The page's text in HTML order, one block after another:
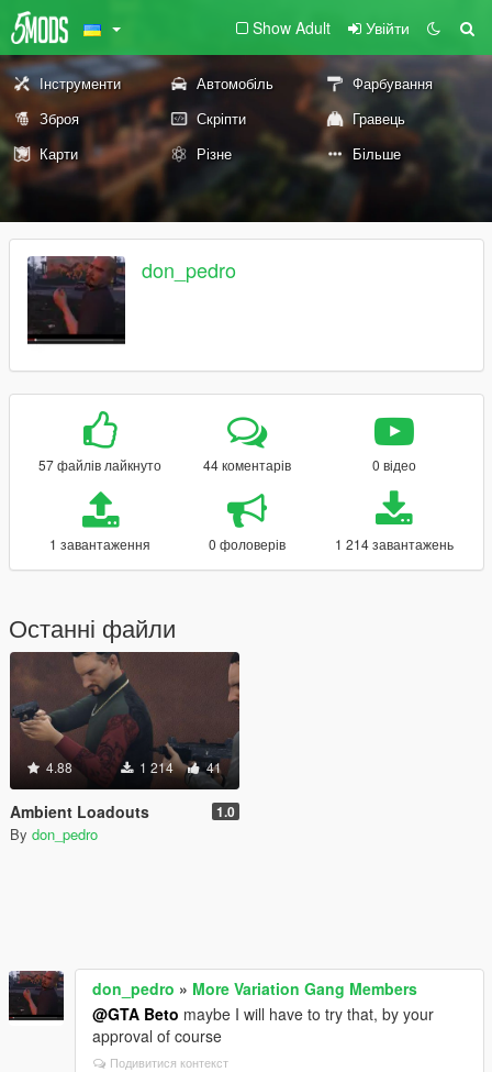
Show Adult Увійти
Інструменти Автомобіль
Фарбування
Зброя
Скріпти
Гравець
Карти
Різне Більше
don_pedro
57 файлів лайкнуто 44 коментарів 0 відео
1 завантаження 0 фоловерів 1 214 завантажень
Останні файли
4.88 1 214 41
Ambient Loadouts 1.0
By don_pedro
don_pedro » More Variation Gang Members
@GTA Beto maybe I will have to try that, by your
approval of course
Подивитися контекст